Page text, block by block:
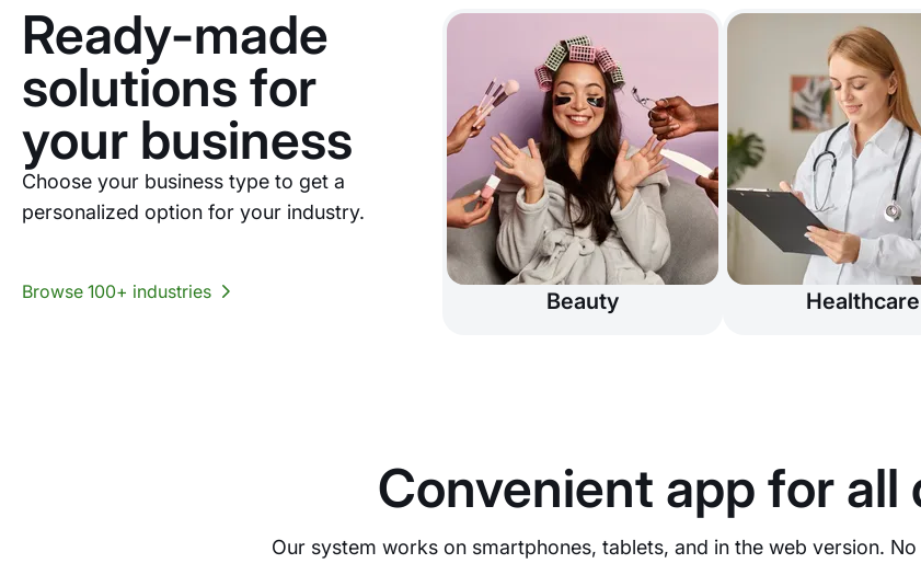
Ready-made
solutions for
your business
Choose your business type to get a
personalized option for your industry.
Browse 100+ industries Beauty Healthcare
Convenient app for all
Our system works on smartphones, tablets, and in the web version.